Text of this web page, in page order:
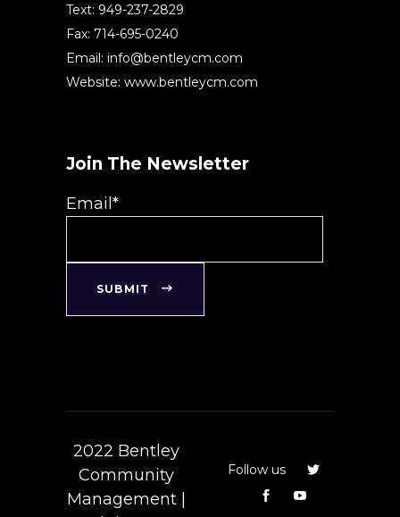
Text: 949-237-2829
Fax: 714-695-0240
Email: info@bentleycm.com
Website: www.bentleycm.com
Join The Newsletter
Email*
SUBMIT
2022 Bentley
Community
Management |
Follow us